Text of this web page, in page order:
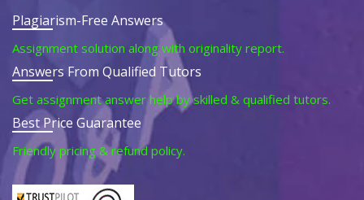
Plagiarism-Free Answers
Assignment solution along with originality report.
Answers From Qualified Tutors
Get assignment answer help by skilled & qualified tutors.
Best Price Guarantee
Friendly pricing & refund policy.